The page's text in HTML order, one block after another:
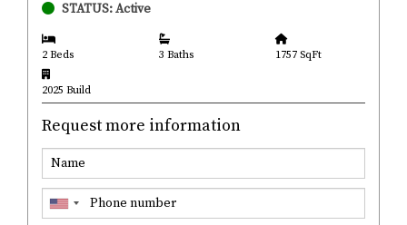
STATUS: Active
2 Beds 3 Baths 1757 SqFt
2025 Build
Request more information